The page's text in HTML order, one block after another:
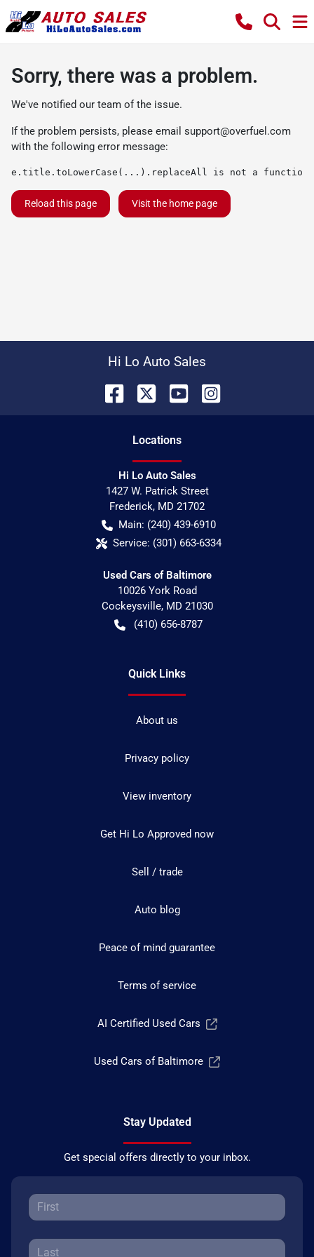
Sorry, there was a problem.
We've notified our team of the issue.
If the problem persists, please email support@overfuel.com
with the following error message:
e.title.toLowerCase(...).replaceAll is not a function
Reload this page Visit the home page
Hi Lo Auto Sales
Locations
Hi Lo Auto Sales
1427 W. Patrick Street
Frederick, MD 21702
Main: (240) 439-6910
Service: (301) 663-6334
Used Cars of Baltimore
10026 York Road
Cockeysville, MD 21030
(410) 656-8787
Quick Links
About us
Privacy policy
View inventory
Get Hi Lo Approved now
Sell / trade
Auto blog
Peace of mind guarantee
Terms of service
AI Certified Used Cars
Used Cars of Baltimore
Stay Updated
Get special offers directly to your inbox.